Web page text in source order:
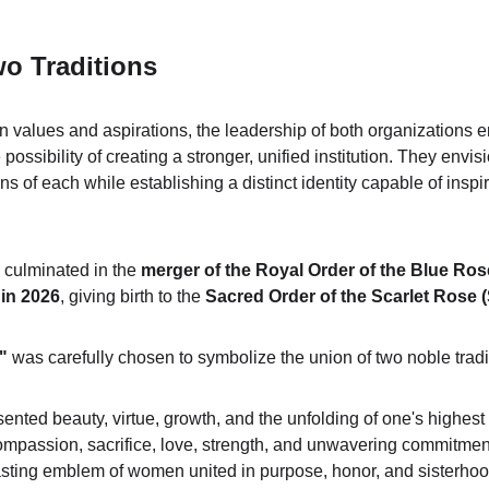
Traditions
values and aspirations, the leadership of both organizations
of creating a stronger, unified institution. They
of each while establishing a distinct identity capable of
in the merger of the Royal Order of the Blue
2026, giving birth to the Sacred Order of the Scarlet Rose
was carefully chosen to symbolize the union of two noble
beauty, virtue, growth, and the unfolding of one's
sacrifice, love, strength, and unwavering
emblem of women united in purpose, honor, and